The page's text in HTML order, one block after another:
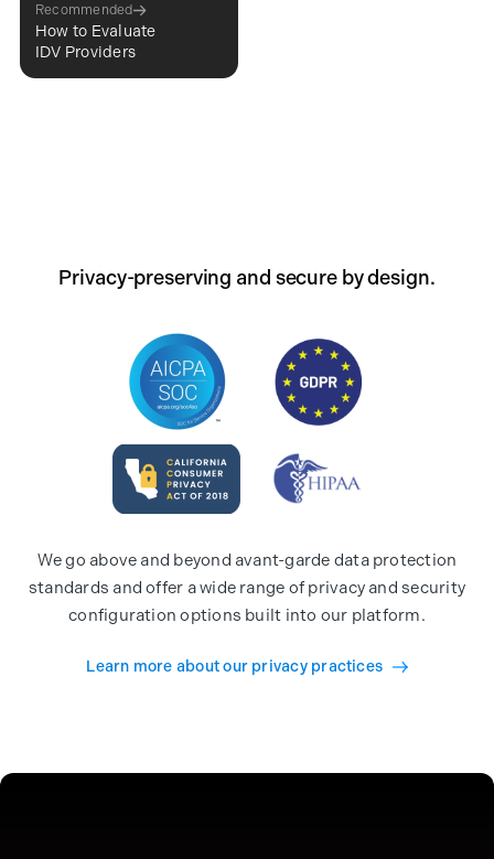
Recommended
How to Evaluate
IDV Providers
Privacy-preserving and secure by design.
We go above and beyond avant-garde data protection
standards and offer a wide range of privacy and security
configuration options built into our platform.
Learn more about our privacy practices